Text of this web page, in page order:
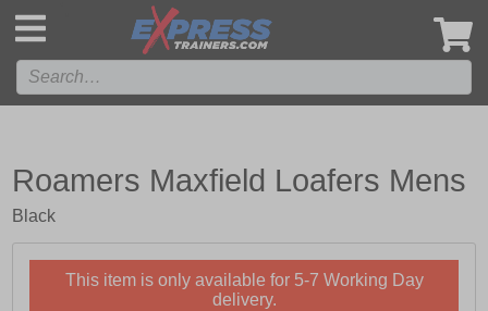
Roamers Maxfield Loafers Mens
Black
This item is only available for 5-7 Working Day
delivery.